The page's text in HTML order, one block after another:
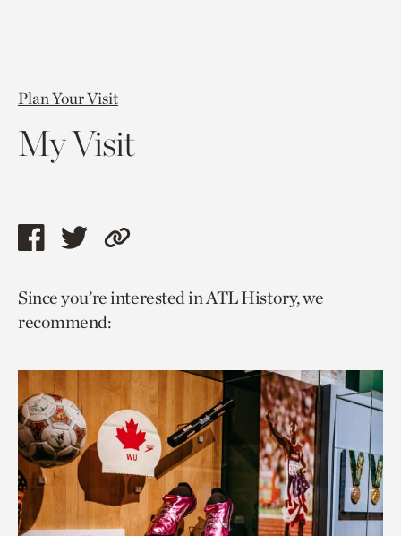
Plan Your Visit
My Visit
Share
page
via
Share
page
via
Copy
to
Since you’re interested in ATL History, we
recommend: